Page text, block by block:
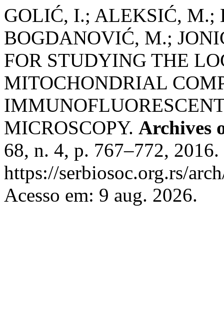
GOLIĆ, I.; ALEKSIĆ,
BOGDANOVIĆ, M.;
FOR STUDYING THE
MITOCHONDRIAL
MICROSCOPY. Archives
68, n. 4, p. 767–772,
https://serbiosoc.org.rs/
Acesso em: 9 aug. 2026.